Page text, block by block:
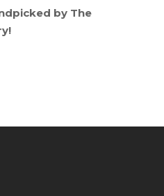
by The